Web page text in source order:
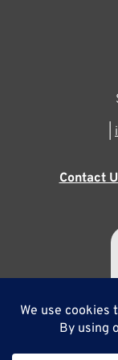
Contact
10,000 Degrees is
ID#95-3667812